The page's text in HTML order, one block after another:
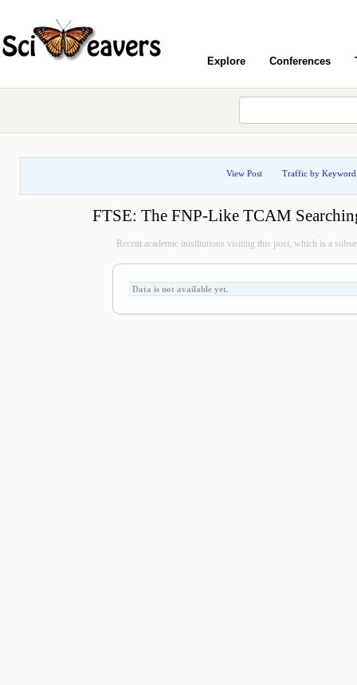
Explore Conferences
View Post Traffic by Keyword
FTSE: The FNP-Like TCAM
Recent academic inistitutions visiting this post, which is a
Data is not available yet.